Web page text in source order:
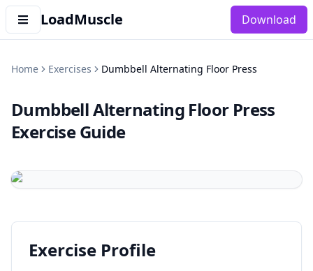
LoadMuscle Download
Home Exercises Dumbbell Alternating Floor Press
Dumbbell Alternating Floor Press
Exercise Guide
Exercise Profile